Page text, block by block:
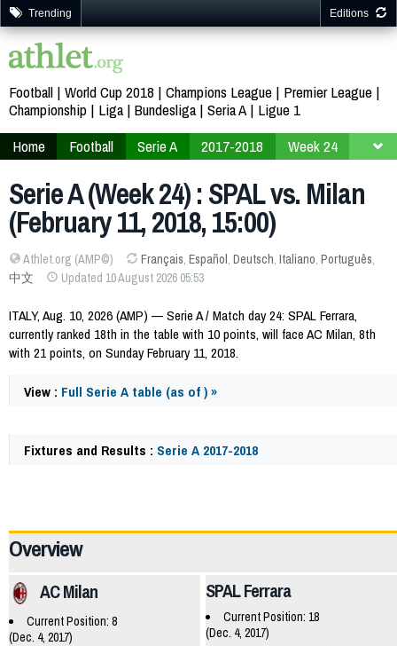
Trending Editions
Football World Cup 2018 Champions League
Premier League
Championship
Liga Bundesliga Seria A
Ligue 1
Home
Football Serie A 2017-2018 Week 24
Serie A (Week 24) : SPAL vs. Milan
(February 11, 2018, 15:00)
Athlet.org (AMP©) Français, Español, Deutsch, Italiano, Português,
中文
Updated 10 August 2026 05:53
ITALY, Aug. 10, 2026 (AMP) — Serie A / Match day 24: SPAL Ferrara,
currently ranked 18th in the table with 10 points, will face AC Milan, 8th
with 21 points, on Sunday February 11, 2018.
View : Full Serie A table (as of ) »
Fixtures and Results : Serie A 2017-2018
Overview
SPAL Ferrara
Current Position: 18
(Dec. 4, 2017)
AC Milan
Current Position: 8
(Dec. 4, 2017)